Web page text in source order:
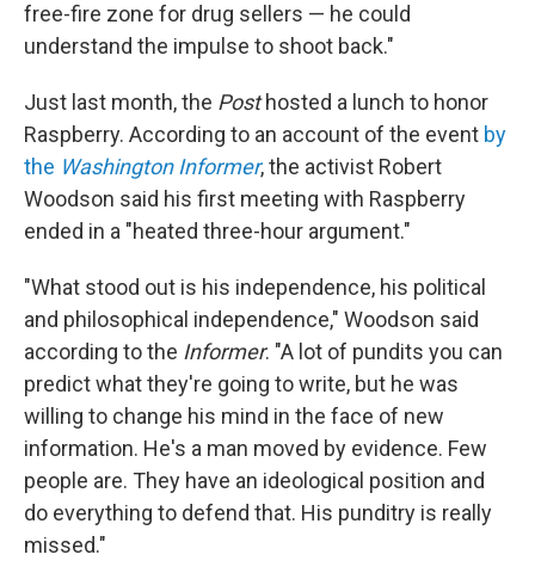
free-fire zone for drug sellers — he could
understand the impulse to shoot back."
Just last month, the Posthosted a lunch to honor
Raspberry. According to an account of the event by
the Washington Informer, the activist Robert
Woodson said his first meeting with Raspberry
ended in a "heated three-hour argument."
"What stood out is his independence, his political
and philosophical independence," Woodson said
according to the Informer. "A lot of pundits you can
predict what they're going to write, but he was
willing to change his mind in the face of new
information. He's a man moved by evidence. Few
people are. They have an ideological position and
do everything to defend that. His punditry is really
missed."